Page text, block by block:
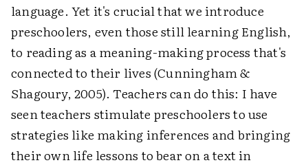
language. Yet it's crucial that we introduce
preschoolers, even those still learning English,
to reading as a meaning-making process that's
connected to their lives (Cunningham &
Shagoury, 2005). Teachers can do this: I have
seen teachers stimulate preschoolers to use
strategies like making inferences and bringing
their own life lessons to bear on a text in